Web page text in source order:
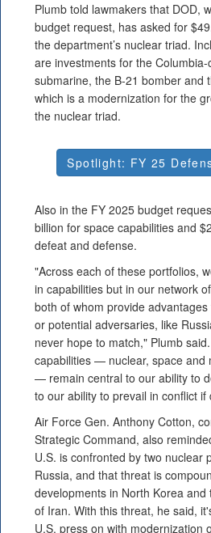
Plumb told lawmakers that DOD,
budget request, has asked for
the department’s nuclear triad.
are investments for the
submarine, the B-21 bomber and
which is a modernization for the
the nuclear triad.
Spotlight: FY 25
Also in the FY 2025 budget
billion for space capabilities and
defeat and defense.
"Across each of these portfolios,
in capabilities but in our network
both of whom provide
or potential adversaries, like
never hope to match," Plumb
capabilities — nuclear, space and
— remain central to our ability to
to our ability to prevail in conflict
Air Force Gen. Anthony Cotton,
Strategic Command, also
U.S. is confronted by two nuclear
Russia, and that threat is
developments in North Korea
of Iran. With this threat, he said,
U.S. press on with modernization